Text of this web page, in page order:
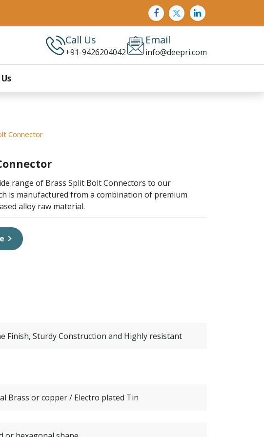
Call Us
+91-9426204042
Email
info@deepri.com
Connector
range of Brass Split Bolt Connectors to our
is manufactured from a combination of premium
alloy raw material.
Finish, Sturdy Construction and Highly resistant
Brass or copper / Electro plated Tin